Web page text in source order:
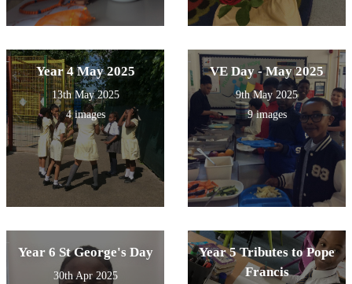
Year 4 May 2025
13th May 2025
4 images
VE Day - May 2025
9th May 2025
9 images
Year 6 St George's Day
30th Apr 2025
Year 5 Tributes to Pope
Francis